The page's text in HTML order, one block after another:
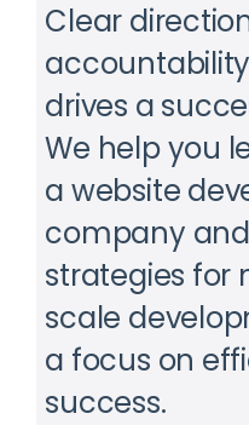
Clear
drives a
We help you
a website
company
strategies for
scale
a focus on
success.